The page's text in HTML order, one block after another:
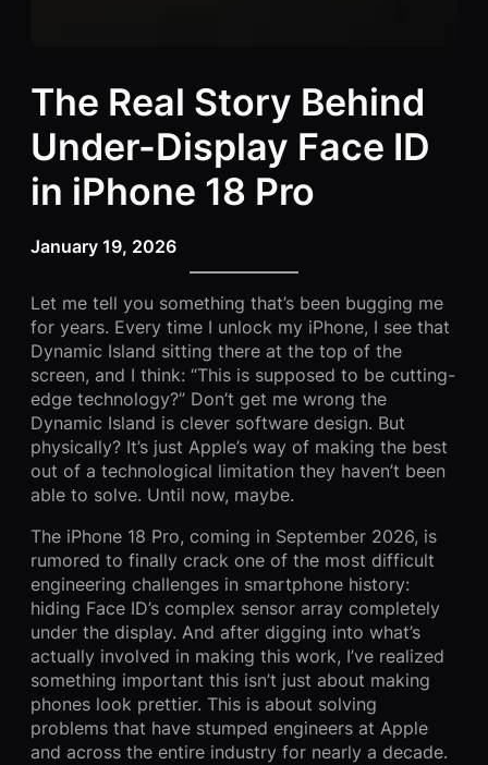
The Real Story Behind
Under-Display Face ID
in iPhone 18 Pro
January 19, 2026
Let me tell you something that’s been bugging me
for years. Every time I unlock my iPhone, I see that
Dynamic Island sitting there at the top of the
screen, and I think: “This is supposed to be cutting-
edge technology?” Don’t get me wrong the
Dynamic Island is clever software design. But
physically? It’s just Apple’s way of making the best
out of a technological limitation they haven’t been
able to solve. Until now, maybe.
The iPhone 18 Pro, coming in September 2026, is
rumored to finally crack one of the most difficult
engineering challenges in smartphone history:
hiding Face ID’s complex sensor array completely
under the display. And after digging into what’s
actually involved in making this work, I’ve realized
something important this isn’t just about making
phones look prettier. This is about solving
problems that have stumped engineers at Apple
and across the entire industry for nearly a decade.